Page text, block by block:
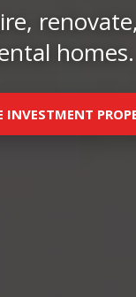
homes.
INVESTMENT